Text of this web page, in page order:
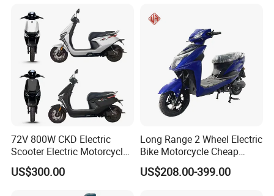
72V 800W CKD Electric
Scooter Electric Motorcycle
for Ts-N9
US$300.00
Long Range 2 Wheel Electric
Bike Motorcycle Cheap
Delivery EV Fold Electric
Motor Scooter
US$208.00-399.00